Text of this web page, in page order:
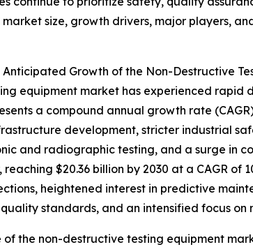
market size, growth drivers, major players,
Growth of the Non-Destructive
equipment market has experienced rapid
a compound annual growth rate
development, stricter industrial
and radiographic testing, and a surge in
$20.36 billion by 2030 at a CAGR
heightened interest in predictive
standards, and an intensified focus
of the non-destructive testing equipment